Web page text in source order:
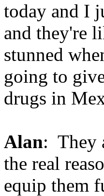
today and I
and they're
stunned
going to
drugs in
Alan: They
the real
equip them